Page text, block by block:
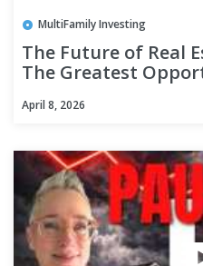
MultiFamily Investing
The Future of Real
The Greatest
April 8, 2026